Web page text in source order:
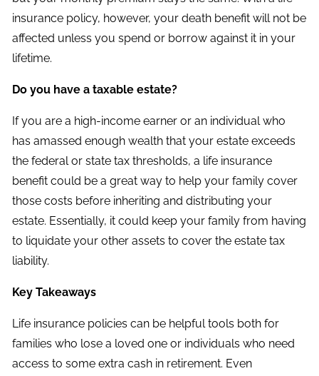
insurance policy, however, your death benefit will not be
affected unless you spend or borrow against it in your
lifetime.
Do you have a taxable estate?
If you are a high-income earner or an individual who
has amassed enough wealth that your estate exceeds
the federal or state tax thresholds, a life insurance
benefit could be a great way to help your family cover
those costs before inheriting and distributing your
estate. Essentially, it could keep your family from having
to liquidate your other assets to cover the estate tax
liability.
Key Takeaways
Life insurance policies can be helpful tools both for
families who lose a loved one or individuals who need
access to some extra cash in retirement. Even